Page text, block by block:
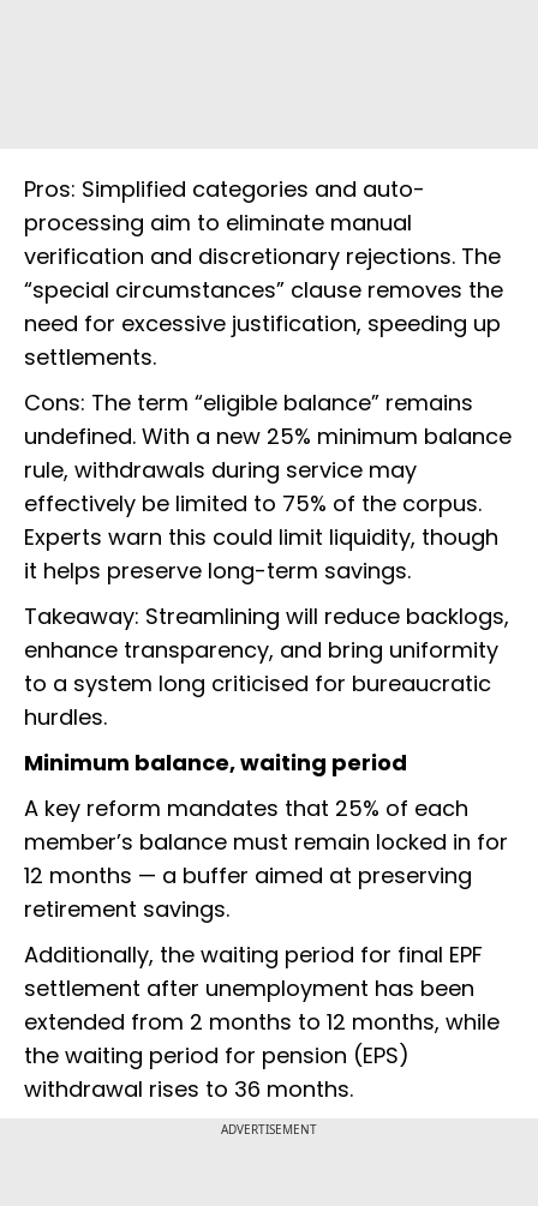
Pros: Simplified categories and auto-
processing aim to eliminate manual
verification and discretionary rejections. The
“special circumstances” clause removes the
need for excessive justification, speeding up
settlements.
Cons: The term “eligible balance” remains
undefined. With a new 25% minimum balance
rule, withdrawals during service may
effectively be limited to 75% of the corpus.
Experts warn this could limit liquidity, though
it helps preserve long-term savings.
Takeaway: Streamlining will reduce backlogs,
enhance transparency, and bring uniformity
to a system long criticised for bureaucratic
hurdles.
Minimum balance, waiting period
A key reform mandates that 25% of each
member’s balance must remain locked in for
12 months — a buffer aimed at preserving
retirement savings.
Additionally, the waiting period for final EPF
settlement after unemployment has been
extended from 2 months to 12 months, while
the waiting period for pension (EPS)
withdrawal rises to 36 months.
ADVERTISEMENT